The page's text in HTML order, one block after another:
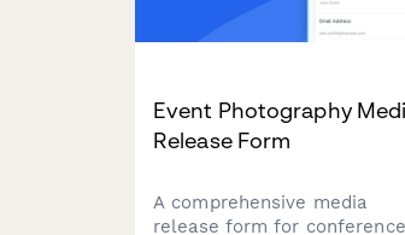
Event Photography
Release Form
A comprehensive media
release form for conference